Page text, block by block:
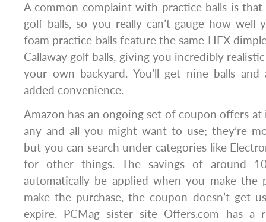
A common complaint with practice balls is
golf balls, so you really can’t gauge how well
foam practice balls feature the same HEX
Callaway golf balls, giving you incredibly
your own backyard. You’ll get nine balls
added convenience.
Amazon has an ongoing set of coupon offers at
any and all you might want to use; they’re
but you can search under categories like
for other things. The savings of around
automatically be applied when you make the
make the purchase, the coupon doesn’t get
expire. PCMag sister site Offers.com has